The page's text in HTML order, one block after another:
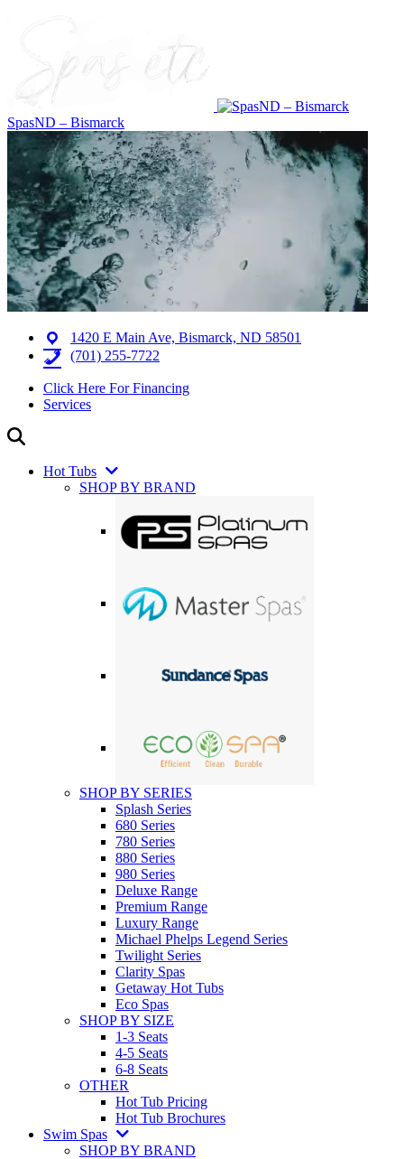
SpasND – Bismarck
1420 E Main Ave, Bismarck, ND 58501
(701) 255-7722
Click Here For Financing
Services
Hot Tubs
SHOP BY BRAND
SHOP BY SERIES
Splash Series
680 Series
780 Series
880 Series
980 Series
Deluxe Range
Premium Range
Luxury Range
Michael Phelps Legend Series
Twilight Series
Clarity Spas
Getaway Hot Tubs
Eco Spas
SHOP BY SIZE
1-3 Seats
4-5 Seats
6-8 Seats
OTHER
Hot Tub Pricing
Hot Tub Brochures
Swim Spas
SHOP BY BRAND